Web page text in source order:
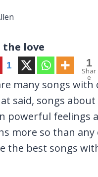
the love
1 1
Shar
e
many songs with
said, songs
powerful feelings
more so than
the best songs